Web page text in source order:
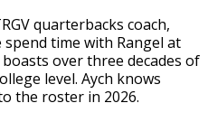
quarterbacks coach,
time with Rangel at
over three decades of
level. Aych knows
the roster in 2026.